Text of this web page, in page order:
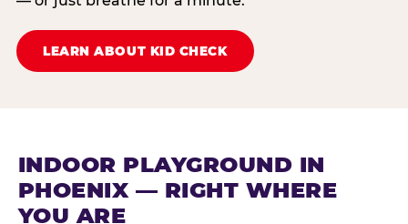
LEARN ABOUT KID CHECK
INDOOR PLAYGROUND IN
PHOENIX — RIGHT WHERE
YOU ARE